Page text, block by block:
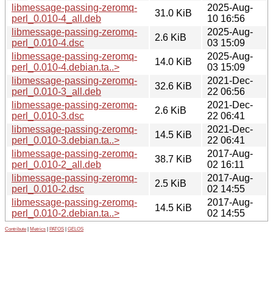
libmessage-passing-zeromq-
perl_0.010-4_all.deb
31.0 KiB
2025-Aug-
10 16:56
libmessage-passing-zeromq-
perl_0.010-4.dsc
2.6 KiB
2025-Aug-
03 15:09
libmessage-passing-zeromq-
perl_0.010-4.debian.ta..>
14.0 KiB
2025-Aug-
03 15:09
libmessage-passing-zeromq-
perl_0.010-3_all.deb
32.6 KiB
2021-Dec-
22 06:56
libmessage-passing-zeromq-
perl_0.010-3.dsc
2.6 KiB
2021-Dec-
22 06:41
libmessage-passing-zeromq-
perl_0.010-3.debian.ta..>
14.5 KiB
2021-Dec-
22 06:41
libmessage-passing-zeromq-
perl_0.010-2_all.deb
38.7 KiB
2017-Aug-
02 16:11
libmessage-passing-zeromq-
perl_0.010-2.dsc
2.5 KiB
2017-Aug-
02 14:55
libmessage-passing-zeromq-
perl_0.010-2.debian.ta..>
14.5 KiB
2017-Aug-
02 14:55
Contribute Metrics PATOS GELOS